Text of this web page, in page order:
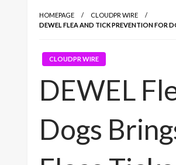
HOMEPAGE
CLOUDPR WIRE
DEWEL FLEA AND TICK PREVENTION FOR
CLOUDPR WIRE
DEWEL
Dogs